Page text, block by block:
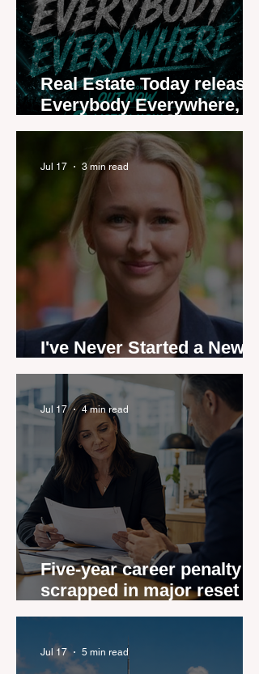
Real Estate Today releases
Everybody Everywhere,
industry anthem inspired
by agent stories
I've Never Started a New
Jul 17 3 min read
Five-year career penalty
scrapped in major reset for
Jul 17 4 min read
Jul 17 5 min read